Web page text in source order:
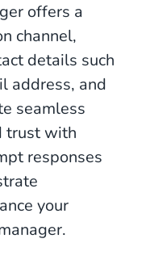
offers a
channel,
details such
address, and
seamless
trust with
responses
your